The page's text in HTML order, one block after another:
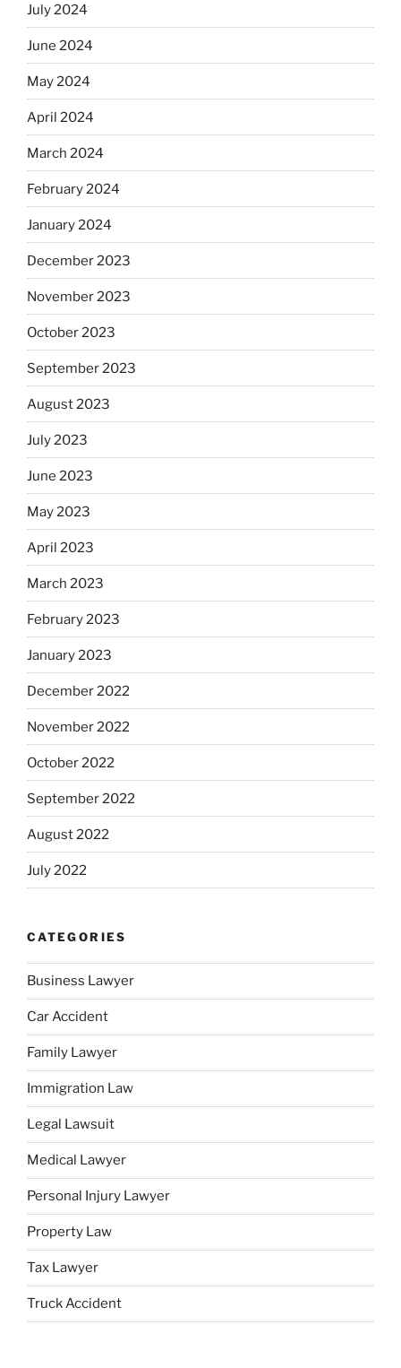
July 2024
June 2024
May 2024
April 2024
March 2024
February 2024
January 2024
December 2023
November 2023
October 2023
September 2023
August 2023
July 2023
June 2023
May 2023
April 2023
March 2023
February 2023
January 2023
December 2022
November 2022
October 2022
September 2022
August 2022
July 2022
CATEGORIES
Business Lawyer
Car Accident
Family Lawyer
Immigration Law
Legal Lawsuit
Medical Lawyer
Personal Injury Lawyer
Property Law
Tax Lawyer
Truck Accident